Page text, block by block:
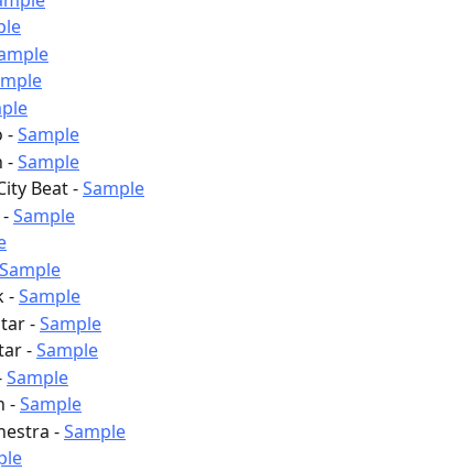
- Sample
- Sample
Beat - Sample
Sample
Sample
- Sample
- Sample
- Sample
Sample
- Sample
- Sample